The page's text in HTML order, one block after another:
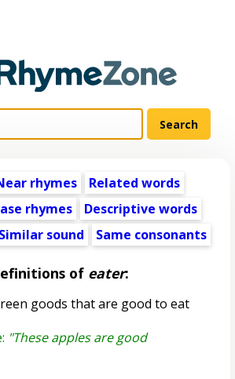
rhymes
Related words
rhymes
Descriptive words
Similar sound Same consonants
of eater:
goods that are good to eat
"These apples are good